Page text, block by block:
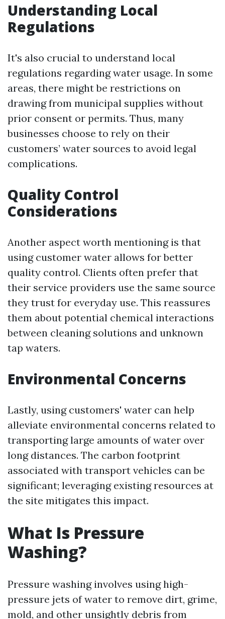
Understanding Local
Regulations
It's also crucial to understand local
regulations regarding water usage. In some
areas, there might be restrictions on
drawing from municipal supplies without
prior consent or permits. Thus, many
businesses choose to rely on their
customers’ water sources to avoid legal
complications.
Quality Control
Considerations
Another aspect worth mentioning is that
using customer water allows for better
quality control. Clients often prefer that
their service providers use the same source
they trust for everyday use. This reassures
them about potential chemical interactions
between cleaning solutions and unknown
tap waters.
Environmental Concerns
Lastly, using customers' water can help
alleviate environmental concerns related to
transporting large amounts of water over
long distances. The carbon footprint
associated with transport vehicles can be
significant; leveraging existing resources at
the site mitigates this impact.
What Is Pressure
Washing?
Pressure washing involves using high-
pressure jets of water to remove dirt, grime,
mold, and other unsightly debris from